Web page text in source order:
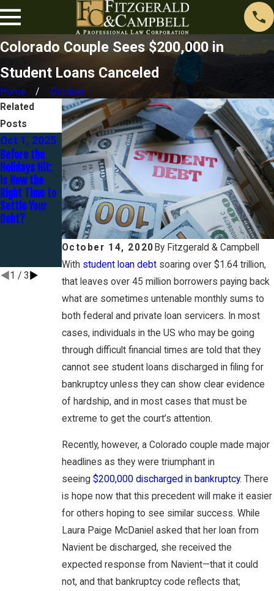
Colorado Couple Sees $200,000 in
Student Loans Canceled
Home October
October 14, 2020 By Fitzgerald & Campbell
With student loan debtsoaring over $1.64 trillion,
that leaves over 45 million borrowers paying back
what are sometimes untenable monthly sums to
both federal and private loan servicers. In most
cases, individuals in the US who may be going
through difficult financial times are told that they
cannot see student loans discharged in filing for
bankruptcy unless they can show clear evidence
of hardship, and in most cases that must be
extreme to get the court’s attention.
Recently, however, a Colorado couple made major
headlines as they were triumphant in
seeing $200,000 discharged in bankruptcy. There
is hope now that this precedent will make it easier
for others hoping to see similar success. While
Laura Paige McDaniel asked that her loan from
Navient be discharged, she received the
expected response from Navient—that it could
not, and that bankruptcy code reflects that;
Related
Posts
Oct 1, 2025
Before the
Holidays Hit:
Is Now the
Right Time to
Settle Your
Debt?
Jul 31, 2024
What Types of
Student Loan
Forgiveness
Programs are
Available?
Sep 22,
2023
How Does One
Get Rid Of
$98k Of
Student Loan
Debt For $20k
In 20 Months?
- An 8-Part
Series
1 / 3